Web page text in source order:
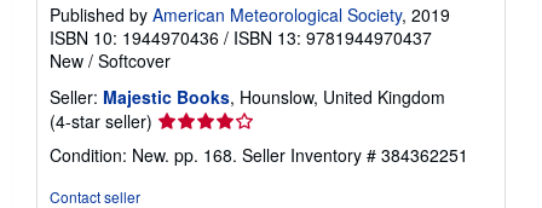
Published by American Meteorological Society, 2019
ISBN 10: 1944970436 / ISBN 13: 9781944970437
New / Softcover
Seller: Majestic Books, Hounslow, United Kingdom
(4-star seller) Seller
4
Condition: New. pp. 168. Seller Inventory # 384362251
Contact seller